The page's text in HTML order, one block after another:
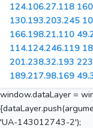
124.106.27.118
130.193.203.245
166.198.21.110
114.124.246.119
201.238.32.193
189.217.98.169
window.dataLayer =
'UA-143012743-2');